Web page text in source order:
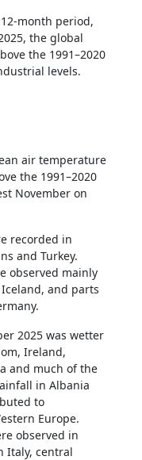
month period,
the global
the 1991–2020
levels.
air temperature
the 1991–2020
November on
recorded in
and Turkey.
observed mainly
and parts
2025 was wetter
Ireland,
and much of the
in Albania
to
Europe.
observed in
Italy, central